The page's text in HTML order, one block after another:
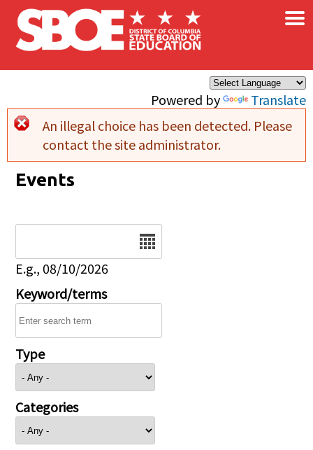
Skip to main content
Powered by Translate
×
Error message
An illegal choice has been detected. Please
contact the site administrator.
Events
E.g., 08/10/2026
Keyword/terms
Type
Categories